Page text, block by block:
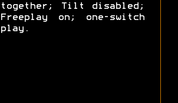
together; Tilt disabled;
Freeplay on; one-switch
play.